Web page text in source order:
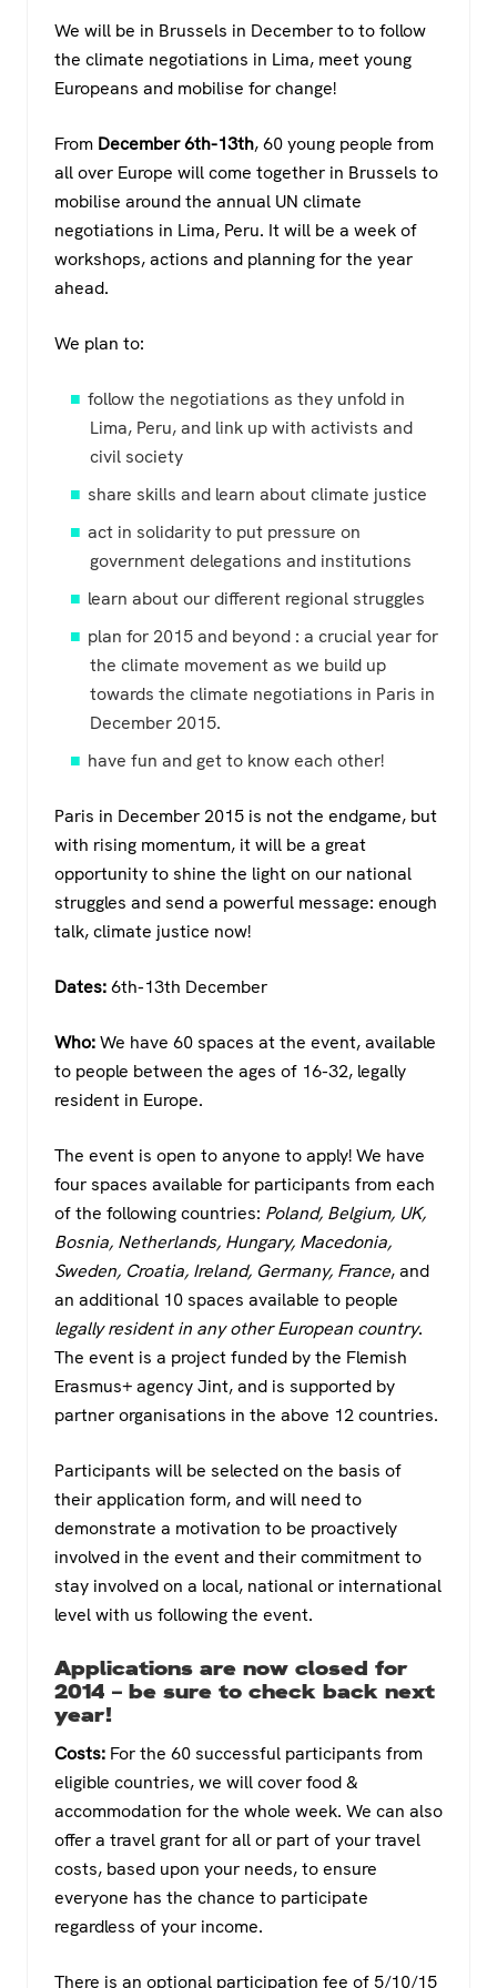
c
e
o
o
k
tt
er
at
s
p
p
e
gr
m
We will be in Brussels in December to to follow
the climate negotiations in Lima, meet young
Europeans and mobilise for change!
From December 6th-13th, 60 young people from
all over Europe will come together in Brussels to
mobilise around the annual UN climate
negotiations in Lima, Peru. It will be a week of
workshops, actions and planning for the year
ahead.
We plan to:
follow the negotiations as they unfold in
Lima, Peru, and link up with activists and
civil society
share skills and learn about climate justice
act in solidarity to put pressure on
government delegations and institutions
learn about our different regional struggles
plan for 2015 and beyond : a crucial year for
the climate movement as we build up
towards the climate negotiations in Paris in
December 2015.
have fun and get to know each other!
Paris in December 2015 is not the endgame, but
with rising momentum, it will be a great
opportunity to shine the light on our national
struggles and send a powerful message: enough
talk, climate justice now!
Dates:6th-13th December
Who:We have 60 spaces at the event, available
to people between the ages of 16-32, legally
resident in Europe.
The event is open to anyone to apply! We have
four spaces available for participants from each
of the following countries: Poland, Belgium, UK,
Bosnia, Netherlands, Hungary, Macedonia,
Sweden, Croatia, Ireland, Germany, France, and
an additional 10 spaces available to people
legally resident in any other European country.
The event is a project funded by the Flemish
Erasmus+ agency Jint, and is supported by
partner organisations in the above 12 countries.
Participants will be selected on the basis of
their application form, and will need to
demonstrate a motivation to be proactively
involved in the event and their commitment to
stay involved on a local, national or international
level with us following the event.
Applications are now closed for
2014 – be sure to check back next
year!
Costs: For the 60 successful participants from
eligible countries, we will cover food &
accommodation for the whole week. We can also
offer a travel grant for all or part of your travel
costs, based upon your needs, to ensure
everyone has the chance to participate
regardless of your income.
There is an optional participation fee of 5/10/15